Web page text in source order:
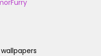
Furry